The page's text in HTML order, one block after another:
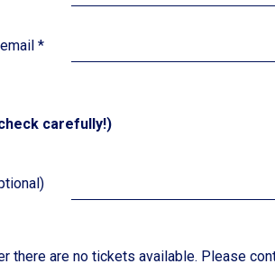
*
carefully!)
there are no tickets available. Please